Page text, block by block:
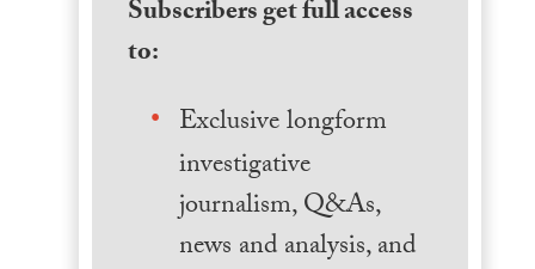
Subscribers get full access
to:
Exclusive longform
investigative
journalism, Q&As,
news and analysis, and